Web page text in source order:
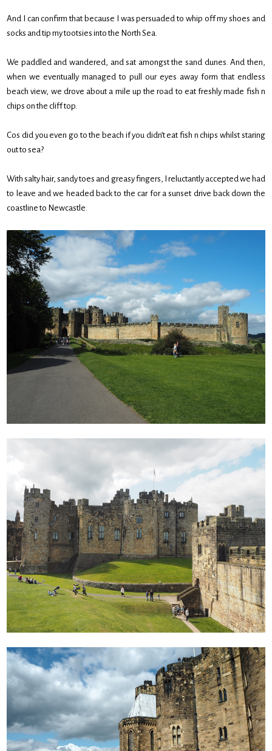
And I can confirm that because I was persuaded to whip off my shoes and
socks and tip my tootsies into the North Sea.
We paddled and wandered, and sat amongst the sand dunes. And then,
when we eventually managed to pull our eyes away form that endless
beach view, we drove about a mile up the road to eat freshly made fish n
chips on the cliff top.
Cos did you even go to the beach if you didn’t eat fish n chips whilst staring
out to sea?
With salty hair, sandy toes and greasy fingers, I reluctantly accepted we had
to leave and we headed back to the car for a sunset drive back down the
coastline to Newcastle.